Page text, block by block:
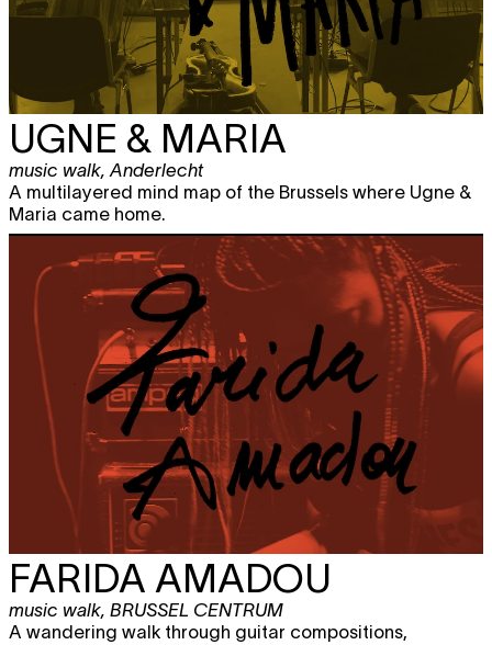
UGNE & MARIA
music walk, Anderlecht
A multilayered mind map of the Brussels where Ugne &
Maria came home.
FARIDA AMADOU
music walk, BRUSSEL CENTRUM
A wandering walk through guitar compositions,